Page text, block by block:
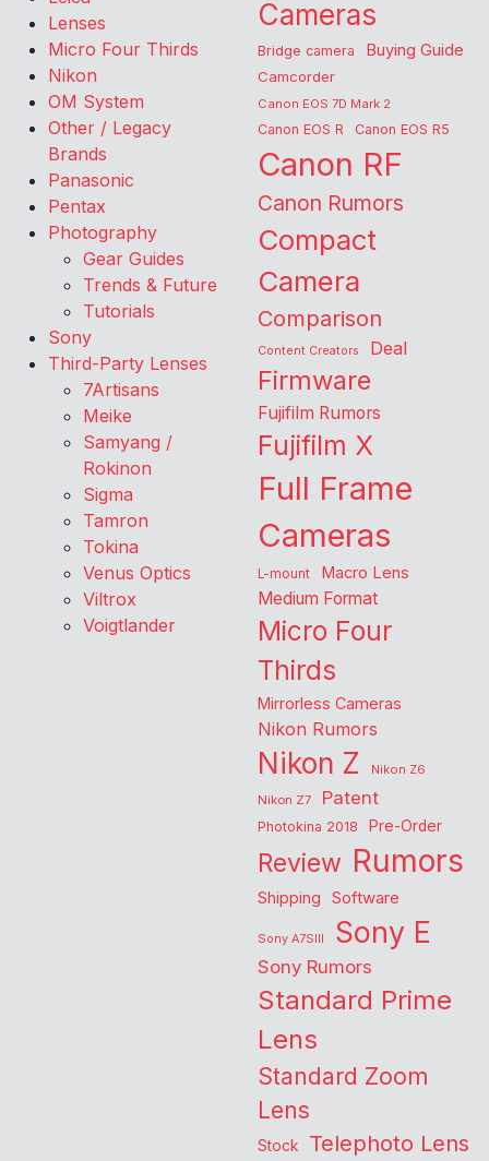
Lenses
Micro Four Thirds
Nikon
OM System
Other / Legacy
Brands
Panasonic
Pentax
Photography
Gear Guides
Trends & Future
Tutorials
Sony
Third-Party Lenses
7Artisans
Meike
Samyang /
Rokinon
Sigma
Tamron
Tokina
Venus Optics
Viltrox
Voigtlander
Cameras
Bridge camera Buying Guide
Camcorder
Canon EOS 7D Mark 2
Canon EOS R Canon EOS R5
Canon RF
Canon Rumors
Compact
Camera
Comparison
Content Creators Deal
Firmware
Fujifilm Rumors
Fujifilm X
Full Frame
Cameras
L-mount Macro Lens
Medium Format
Micro Four
Thirds
Mirrorless Cameras
Nikon Rumors
Nikon Z
Nikon Z6
Nikon Z7
Patent
Photokina 2018 Pre-Order
Review Rumors
Shipping Software
Sony A7SIII Sony E
Sony Rumors
Standard Prime
Lens
Standard Zoom
Lens
Stock Telephoto Lens